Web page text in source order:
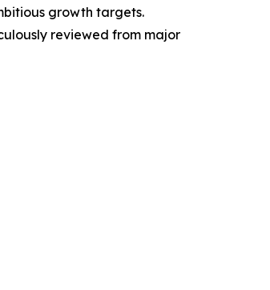
growth targets.
reviewed from major